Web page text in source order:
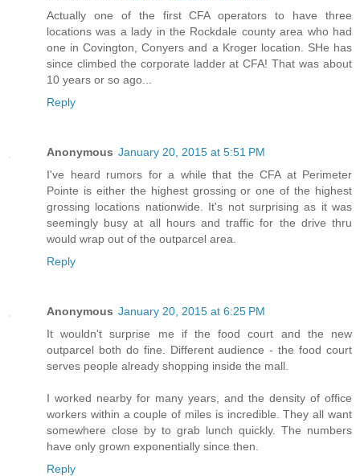
Actually one of the first CFA operators to have three
locations was a lady in the Rockdale county area who had
one in Covington, Conyers and a Kroger location. SHe has
since climbed the corporate ladder at CFA! That was about
10 years or so ago...
Reply
Anonymous January 20, 2015 at 5:51 PM
I've heard rumors for a while that the CFA at Perimeter
Pointe is either the highest grossing or one of the highest
grossing locations nationwide. It's not surprising as it was
seemingly busy at all hours and traffic for the drive thru
would wrap out of the outparcel area.
Reply
Anonymous January 20, 2015 at 6:25 PM
It wouldn't surprise me if the food court and the new
outparcel both do fine. Different audience - the food court
serves people already shopping inside the mall.
I worked nearby for many years, and the density of office
workers within a couple of miles is incredible. They all want
somewhere close by to grab lunch quickly. The numbers
have only grown exponentially since then.
Reply